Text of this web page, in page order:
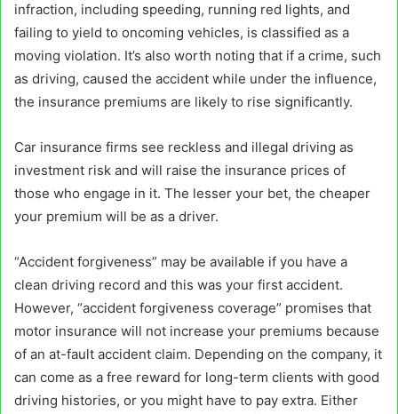
infraction, including speeding, running red lights, and
failing to yield to oncoming vehicles, is classified as a
moving violation. It’s also worth noting that if a crime, such
as driving, caused the accident while under the influence,
the insurance premiums are likely to rise significantly.
Car insurance firms see reckless and illegal driving as
investment risk and will raise the insurance prices of
those who engage in it. The lesser your bet, the cheaper
your premium will be as a driver.
“Accident forgiveness” may be available if you have a
clean driving record and this was your first accident.
However, “accident forgiveness coverage” promises that
motor insurance will not increase your premiums because
of an at-fault accident claim. Depending on the company, it
can come as a free reward for long-term clients with good
driving histories, or you might have to pay extra. Either